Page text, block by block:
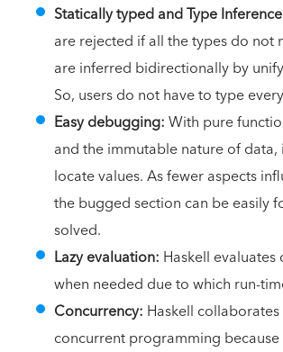
Statically typed and Type
are rejected if all the types do not
are inferred bidirectionally by
So, users do not have to type
Easy debugging:With pure
and the immutable nature of data,
locate values. As fewer aspects
the bugged section can be easily
solved.
Lazy evaluation: Haskell
when needed due to which run-
Concurrency: Haskell
concurrent programming